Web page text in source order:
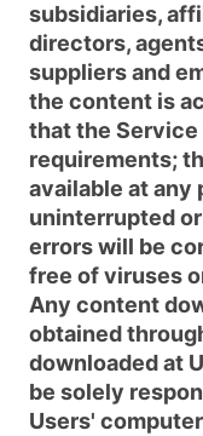
subsidiaries,
directors,
suppliers and
the content is
that the
requirements;
available at any
uninterrupted
errors will be
free of viruses
Any content
obtained
downloaded at
be solely
Users'